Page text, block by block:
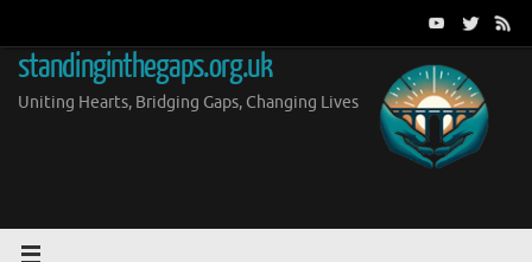
content
standinginthegaps.org.uk
Uniting Hearts, Bridging Gaps, Changing Lives